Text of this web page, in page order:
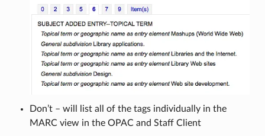
Don’t – will list all of the tags individually in the
MARC view in the OPAC and Staff Client